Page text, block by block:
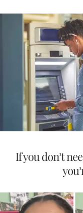
If you don’t